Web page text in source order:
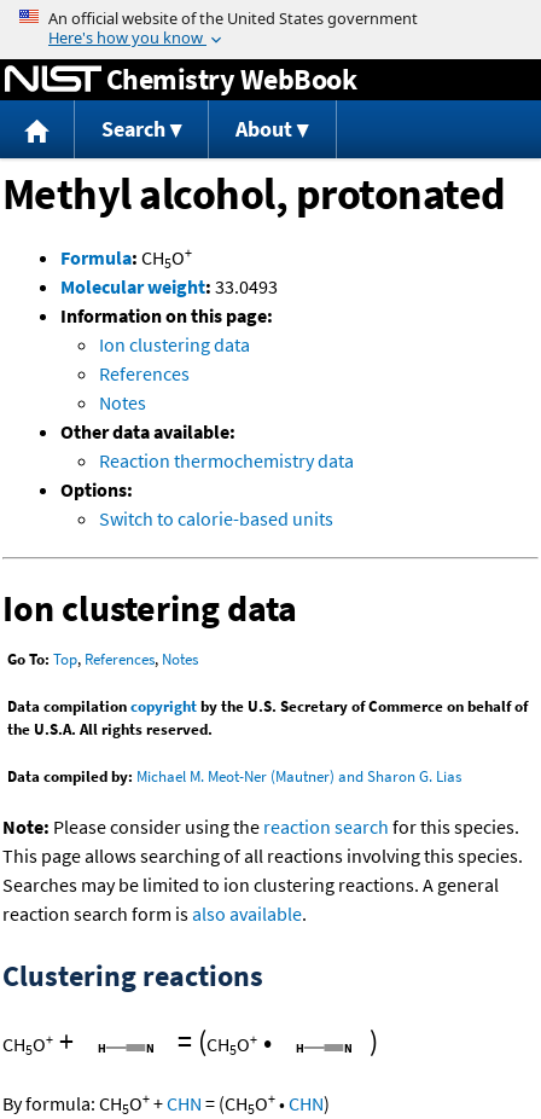
Jump to content
Chemistry WebBook
Search About
Methyl alcohol, protonated
Formula: CH5O+
Molecular weight: 33.0493
Information on this page:
Ion clustering data
References
Notes
Other data available:
Reaction thermochemistry data
Options:
Switch to calorie-based units
Ion clustering data
Go To: Top, References, Notes
Data compilationcopyrightby the U.S. Secretary of Commerce on behalf of
the U.S.A. All rights reserved.
Data compiled by: Michael M. Meot-Ner (Mautner) and Sharon G. Lias
Note: Please consider using the reaction search for this species.
This page allows searching of all reactions involving this species.
Searches may be limited to ion clustering reactions. A general
reaction search form isalso available.
Clustering reactions
CH5O+ + = (CH5O+ • )
By formula: CH5O+ +CHN = (CH5O+ •CHN)